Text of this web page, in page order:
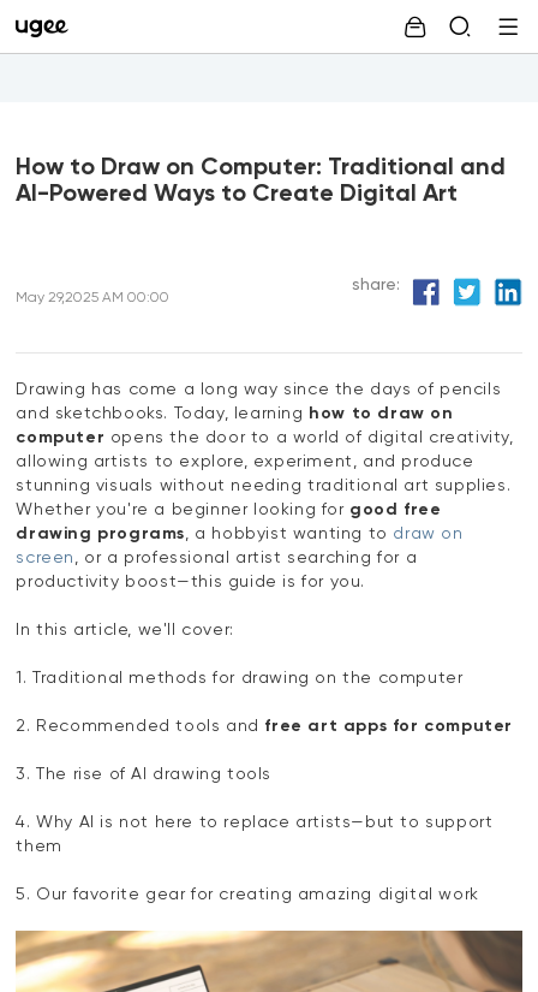
How to Draw on Computer: Traditional and
AI-Powered Ways to Create Digital Art
May 29,2025 AM 00:00
share:
Drawing has come a long way since the days of pencils
and sketchbooks. Today, learning how to draw on
computer opens the door to a world of digital creativity,
allowing artists to explore, experiment, and produce
stunning visuals without needing traditional art supplies.
Whether you're a beginner looking for good free
drawing programs, a hobbyist wanting to draw on
screen , or a professional artist searching for a
productivity boost—this guide is for you.
In this article, we'll cover:
1. Traditional methods for drawing on the computer
2. Recommended tools and free art apps for computer
3. The rise of AI drawing tools
4. Why AI is not here to replace artists—but to support
them
5. Our favorite gear for creating amazing digital work